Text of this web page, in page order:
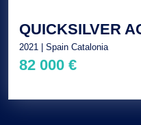
QUICKSILVER
2021 | Spain Catalonia
82 000 €